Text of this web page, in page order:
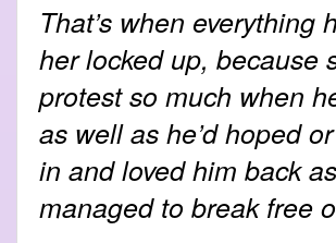
That’s when everything
her locked up, because
protest so much when
as well as he’d hoped
in and loved him back
managed to break free